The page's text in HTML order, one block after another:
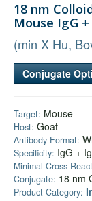
Technical Support
Bulk Service
18 nm
Mouse IgG
(min X Hu,
Conjugate
Target: Mouse
Host: Goat
Antibody Format:
Specificity: IgG +
Minimal Cross
Conjugate: 18 nm
Product Category: